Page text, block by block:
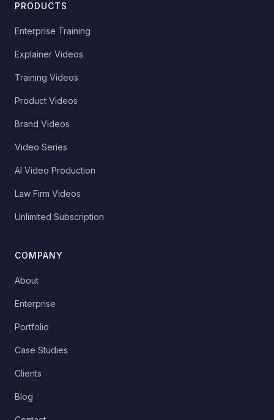
PRODUCTS
Enterprise Training
Explainer Videos
Training Videos
Product Videos
Brand Videos
Video Series
AI Video Production
Law Firm Videos
Unlimited Subscription
COMPANY
About
Enterprise
Portfolio
Case Studies
Clients
Blog